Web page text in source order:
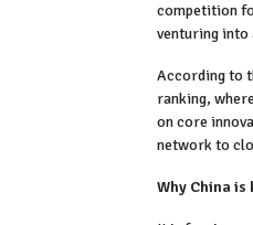
competition
venturing into
According to
ranking,
on core
network to
Why China is